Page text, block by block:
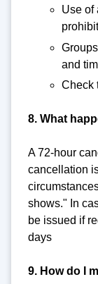
Use of
and
Check
8. What
A 72-hour
cancellation
shows." In
be issued if
days
9. How do I